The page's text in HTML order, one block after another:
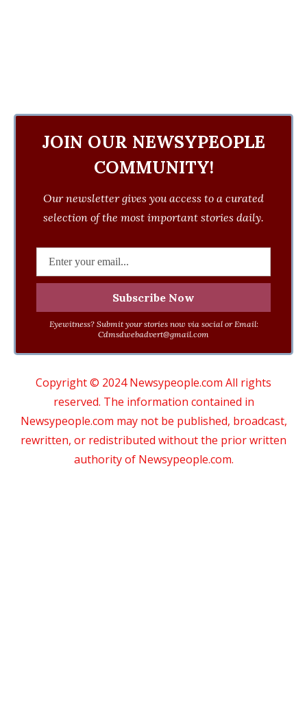
JOIN OUR NEWSYPEOPLE
COMMUNITY!
Our newsletter gives you access to a curated
selection of the most important stories daily.
Eyewitness? Submit your stories now via social or Email:
Cdmsdwebadvert@gmail.com
Copyright © 2024 Newsypeople.com All rights
reserved. The information contained in
Newsypeople.com may not be published, broadcast,
rewritten, or redistributed without the prior written
authority of Newsypeople.com.